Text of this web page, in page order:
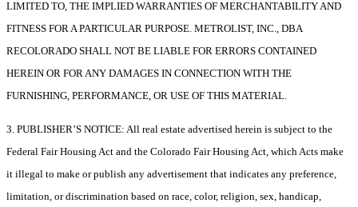
LIMITED TO, THE IMPLIED WARRANTIES OF MERCHANTABILITY AND
FITNESS FOR A PARTICULAR PURPOSE. METROLIST, INC., DBA
RECOLORADO SHALL NOT BE LIABLE FOR ERRORS CONTAINED
HEREIN OR FOR ANY DAMAGES IN CONNECTION WITH THE
FURNISHING, PERFORMANCE, OR USE OF THIS MATERIAL.
3. PUBLISHER’S NOTICE: All real estate advertised herein is subject to the
Federal Fair Housing Act and the Colorado Fair Housing Act, which Acts make
it illegal to make or publish any advertisement that indicates any preference,
limitation, or discrimination based on race, color, religion, sex, handicap,